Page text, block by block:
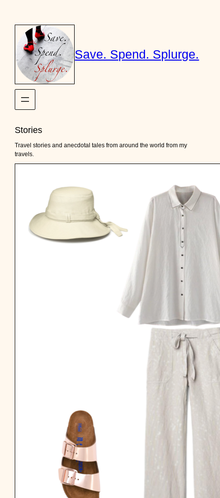
content
Save. Spend. Splurge.
Stories
Travel stories and anecdotal tales from around the world from my
travels.